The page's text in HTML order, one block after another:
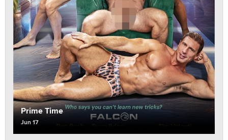
Prime Time
Jun 17